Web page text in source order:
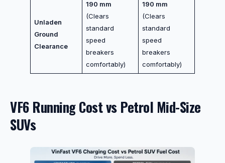
Unladen
Ground
Clearance
190 mm
(Clears
standard
speed
breakers
comfortably)
190 mm
(Clears
standard
speed
breakers
comfortably)
VF6 Running Cost vs Petrol Mid-Size
SUVs